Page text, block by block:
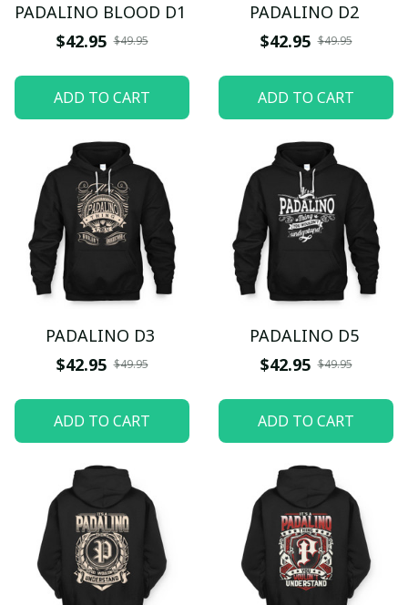
PADALINO BLOOD D1
$42.95 $49.95
ADD TO CART
PADALINO D2
$42.95 $49.95
ADD TO CART
PADALINO D3
$42.95 $49.95
ADD TO CART
PADALINO D5
$42.95 $49.95
ADD TO CART